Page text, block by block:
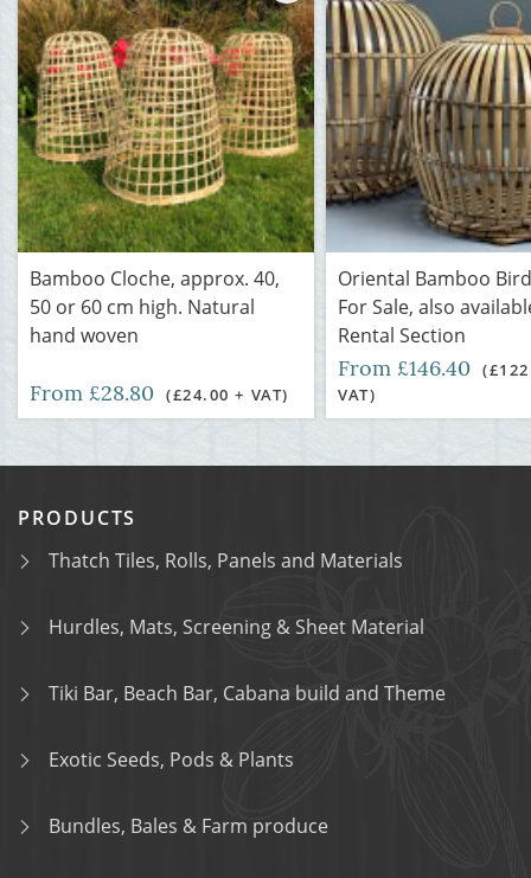
Bamboo Cloche, approx. 40,
50 or 60 cm high. Natural
hand woven
From £28.80 (£24.00 + VAT)
Oriental Bamboo
For Sale, also
Rental Section
From £146.40
VAT)
PRODUCTS
Thatch Tiles, Rolls, Panels and Materials
Hurdles, Mats, Screening & Sheet Material
Tiki Bar, Beach Bar, Cabana build and Theme
Exotic Seeds, Pods & Plants
Bundles, Bales & Farm produce